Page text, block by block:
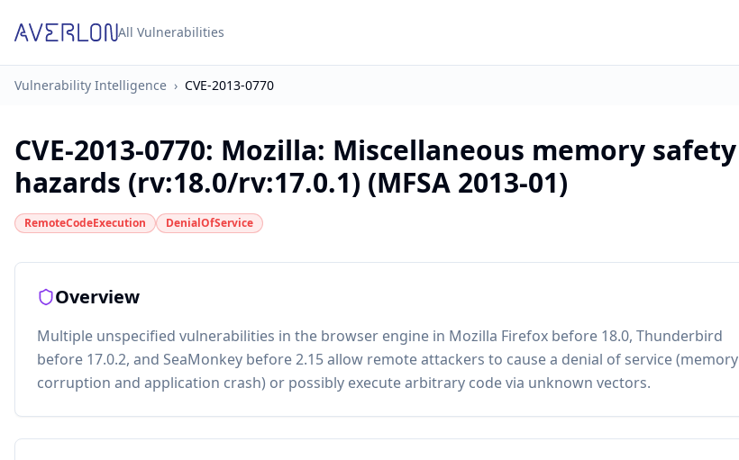
All Vulnerabilities
Vulnerability Intelligence › CVE-2013-0770
CVE-2013-0770: Mozilla: Miscellaneous memory safety
hazards (rv:18.0/rv:17.0.1) (MFSA 2013-01)
RemoteCodeExecution DenialOfService
Overview
Multiple unspecified vulnerabilities in the browser engine in Mozilla Firefox before 18.0, Thunderbird
before 17.0.2, and SeaMonkey before 2.15 allow remote attackers to cause a denial of service (memory
corruption and application crash) or possibly execute arbitrary code via unknown vectors.